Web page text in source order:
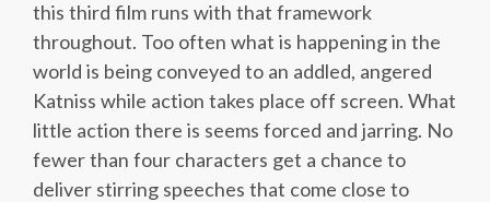
this third film runs with that framework
throughout. Too often what is happening in the
world is being conveyed to an addled, angered
Katniss while action takes place off screen. What
little action there is seems forced and jarring. No
fewer than four characters get a chance to
deliver stirring speeches that come close to